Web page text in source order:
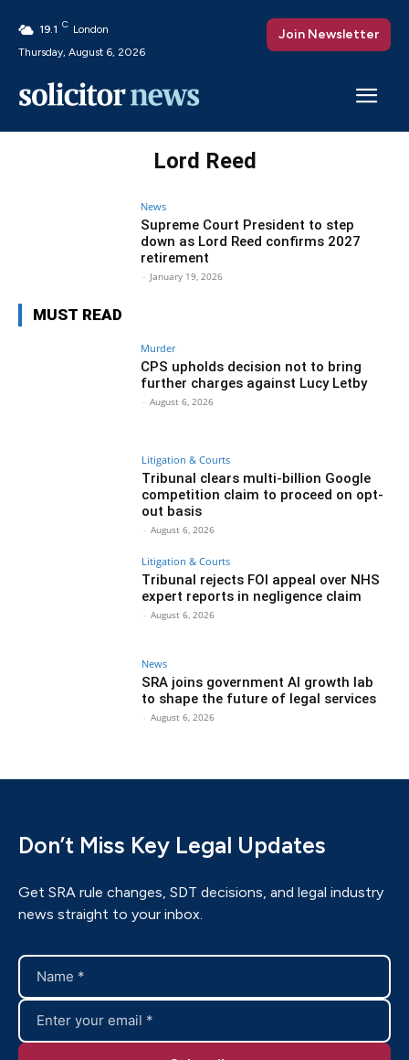
19.1 C London
Thursday, August 6, 2026
Join Newsletter
Lord Reed
News
Supreme Court President to step
down as Lord Reed confirms 2027
retirement
- January 19, 2026
MUST READ
Murder
CPS upholds decision not to bring
further charges against Lucy Letby
- August 6, 2026
Litigation & Courts
Tribunal clears multi-billion Google
competition claim to proceed on opt-
out basis
- August 6, 2026
Litigation & Courts
Tribunal rejects FOI appeal over NHS
expert reports in negligence claim
- August 6, 2026
News
SRA joins government AI growth lab
to shape the future of legal services
- August 6, 2026
Don’t Miss Key Legal Updates
Get SRA rule changes, SDT decisions, and legal industry
news straight to your inbox.